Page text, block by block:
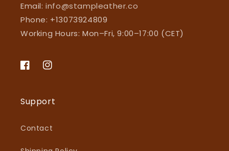
Email:info@stampleather.co
Phone: +13073924809
Working Hours: Mon–Fri, 9:00–17:00 (CET)
FacebookInstagram
Support
Contact